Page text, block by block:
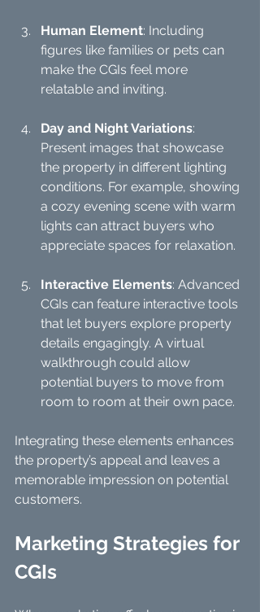
Human Element: Including
figures like families or pets can
make the CGIs feel more
relatable and inviting.
Day and Night Variations:
Present images that showcase
the property in different lighting
conditions. For example, showing
a cozy evening scene with warm
lights can attract buyers who
appreciate spaces for relaxation.
Interactive Elements: Advanced
CGIs can feature interactive tools
that let buyers explore property
details engagingly. A virtual
walkthrough could allow
potential buyers to move from
room to room at their own pace.
Integrating these elements enhances
the property’s appeal and leaves a
memorable impression on potential
customers.
Marketing Strategies for
CGIs